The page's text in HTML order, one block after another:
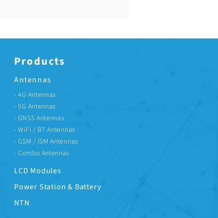
Products
Antennas
- 4G Antennas
- 5G Antennas
- GNSS Antennas
- WiFi / BT Antennas
- GSM / ISM Antennas
- Combo Antennas
LCD Modules
Power Station & Battery
NTN